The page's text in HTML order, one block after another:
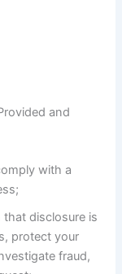
and
with a
disclosure is
protect your
fraud,